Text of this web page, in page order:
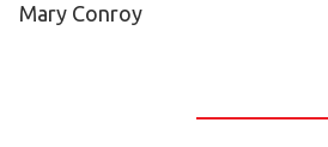
Mary Conroy